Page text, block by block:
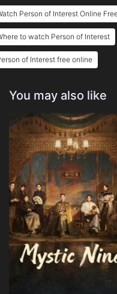
Person of Interest Online
to watch Person of Interest
of Interest free online
You may also like